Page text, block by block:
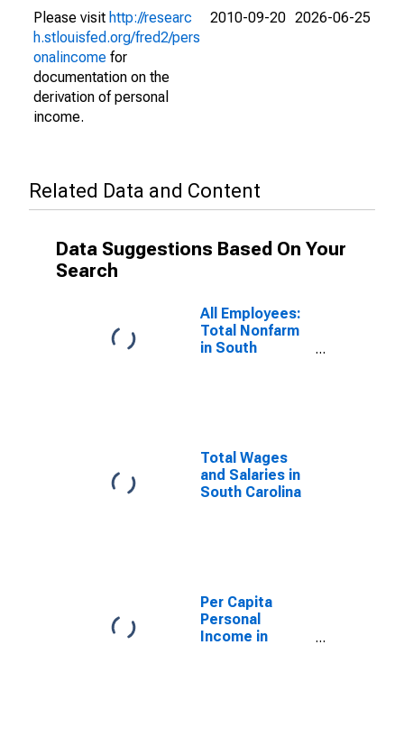
Please visit http://researc
h.stlouisfed.org/fred2/pers
onalincome for
documentation on the
derivation of personal
income.
2010-09-20 2026-06-25
Related Data and Content
Data Suggestions Based On Your
Search
All Employees:
Total Nonfarm
in South
Total Wages
and Salaries in
South Carolina
Per Capita
Personal
Income in